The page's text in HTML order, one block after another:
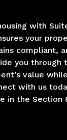
with
your
compliant,
you through
value while
with us
in the Section